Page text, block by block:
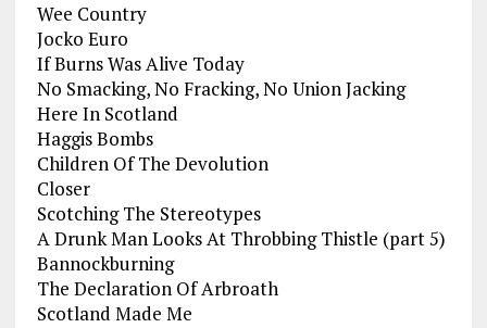
Wee Country
Jocko Euro
If Burns Was Alive Today
No Smacking, No Fracking, No Union Jacking
Here In Scotland
Haggis Bombs
Children Of The Devolution
Closer
Scotching The Stereotypes
A Drunk Man Looks At Throbbing Thistle (part 5)
Bannockburning
The Declaration Of Arbroath
Scotland Made Me